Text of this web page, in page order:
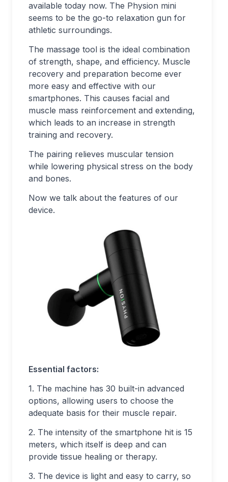
available today now. The Physion mini
seems to be the go-to relaxation gun for
athletic surroundings.
The massage tool is the ideal combination
of strength, shape, and efficiency. Muscle
recovery and preparation become ever
more easy and effective with our
smartphones. This causes facial and
muscle mass reinforcement and extending,
which leads to an increase in strength
training and recovery.
The pairing relieves muscular tension
while lowering physical stress on the body
and bones.
Now we talk about the features of our
device.
Essential factors:
1. The machine has 30 built-in advanced
options, allowing users to choose the
adequate basis for their muscle repair.
2. The intensity of the smartphone hit is 15
meters, which itself is deep and can
provide tissue healing or therapy.
3. The device is light and easy to carry, so